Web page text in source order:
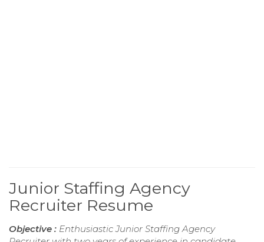
Junior Staffing Agency
Recruiter Resume
Objective : Enthusiastic Junior Staffing Agency